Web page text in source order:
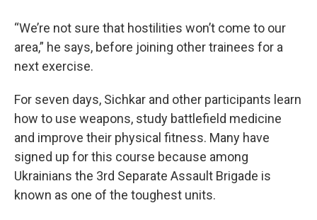
“We’re not sure that hostilities won’t come to our
area,” he says, before joining other trainees for a
next exercise.
For seven days, Sichkar and other participants learn
how to use weapons, study battlefield medicine
and improve their physical fitness. Many have
signed up for this course because among
Ukrainians the 3rd Separate Assault Brigade is
known as one of the toughest units.